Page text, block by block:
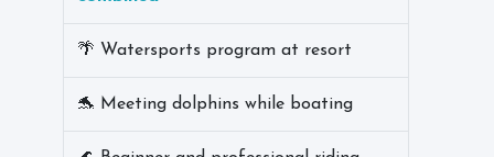
🌴 Watersports program at resort
🐬 Meeting dolphins while boating